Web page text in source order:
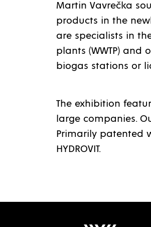
Martin Vavrečka
products in the
are specialists in
plants (WWTP) and
biogas stations or
The exhibition
large companies.
Primarily patented
HYDROVIT.